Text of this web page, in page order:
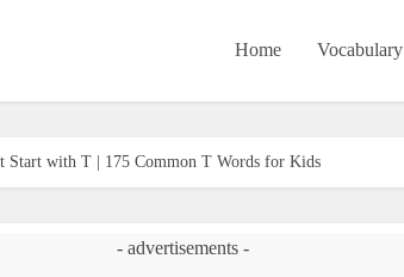
Home Vocabulary
Start with T | 175 Common T Words for Kids
- advertisements -